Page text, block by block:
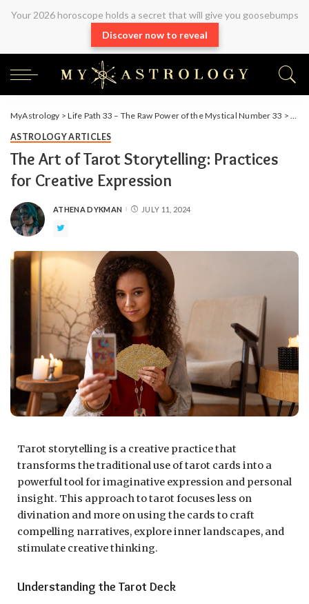
Your 2026 horoscope holds a secret that will give you goosebumps
Discover now to reveal
MyAstrology >Life Path 33 – The Raw Power of the Mystical Number 33 >
ASTROLOGY ARTICLES
The Art of Tarot Storytelling: Practices
for Creative Expression
ATHENA DYKMAN JULY 11, 2024
Tarot storytelling is a creative practice that
transforms the traditional use of tarot cards into a
powerful tool for imaginative expression and personal
insight. This approach to tarot focuses less on
divination and more on using the cards to craft
compelling narratives, explore inner landscapes, and
stimulate creative thinking.
Understanding the Tarot Deck